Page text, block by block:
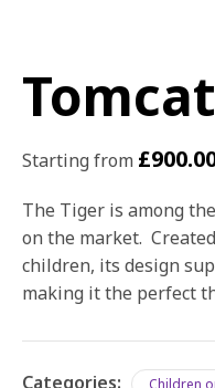
Starting from £
The Tiger is among
on the market.
children, its design
making it the perfect
Categories: Children